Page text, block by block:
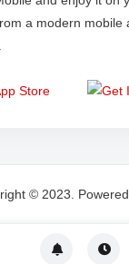
a modern mobile
© 2023.